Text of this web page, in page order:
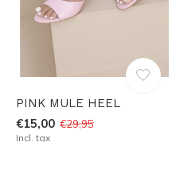
PINK MULE HEEL
€15,00 €29,95
Incl. tax